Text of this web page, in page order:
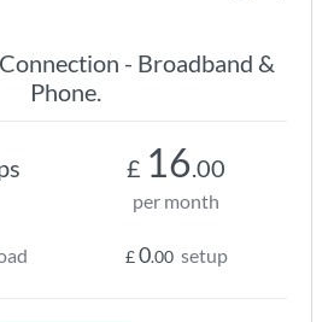
- Broadband &
Phone.
£ 16.00
per month
£0.00 setup